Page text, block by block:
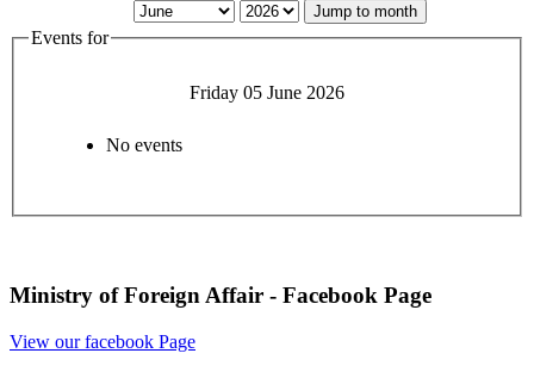
Jump to month
Events for
Friday 05 June 2026
No events
Ministry of Foreign Affair - Facebook Page
View our facebook Page